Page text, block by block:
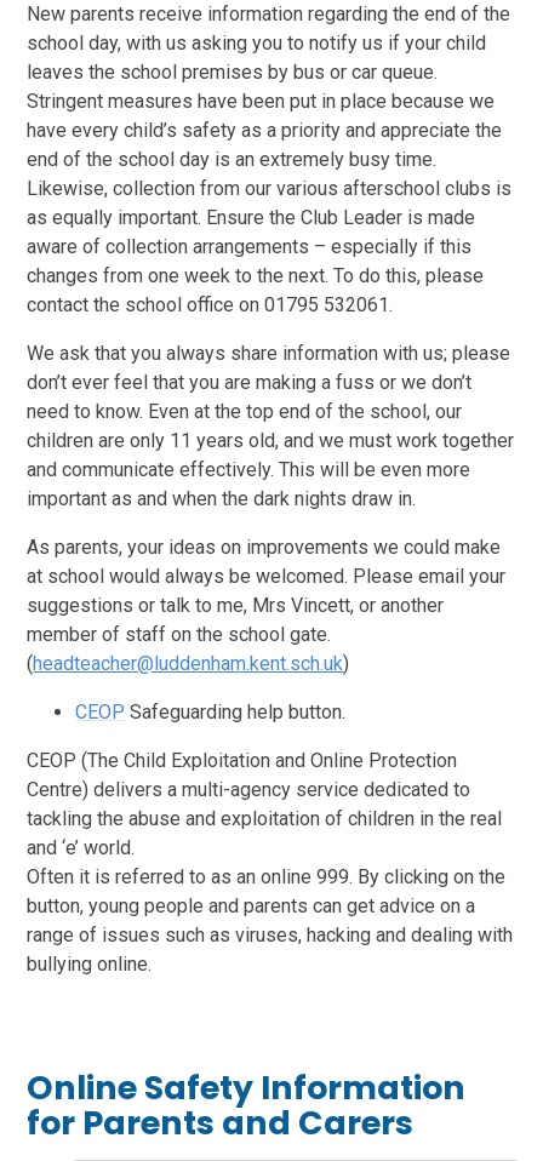
New parents receive information regarding the end of the
school day, with us asking you to notify us if your child
leaves the school premises by bus or car queue.
Stringent measures have been put in place because we
have every child’s safety as a priority and appreciate the
end of the school day is an extremely busy time.
Likewise, collection from our various afterschool clubs is
as equally important. Ensure the Club Leader is made
aware of collection arrangements – especially if this
changes from one week to the next. To do this, please
contact the school office on 01795 532061.
We ask that you always share information with us; please
don’t ever feel that you are making a fuss or we don’t
need to know. Even at the top end of the school, our
children are only 11 years old, and we must work together
and communicate effectively. This will be even more
important as and when the dark nights draw in.
As parents, your ideas on improvements we could make
at school would always be welcomed. Please email your
suggestions or talk to me, Mrs Vincett, or another
member of staff on the school gate.
(headteacher@luddenham.kent.sch.uk)
CEOP Safeguarding help button.
CEOP (The Child Exploitation and Online Protection
Centre) delivers a multi-agency service dedicated to
tackling the abuse and exploitation of children in the real
and ‘e’ world.
Often it is referred to as an online 999. By clicking on the
button, young people and parents can get advice on a
range of issues such as viruses, hacking and dealing with
bullying online.
Online Safety Information
for Parents and Carers